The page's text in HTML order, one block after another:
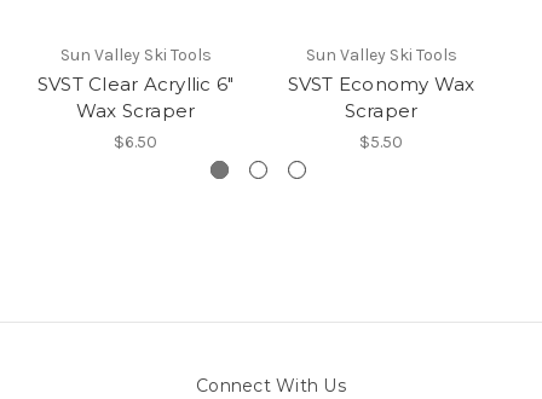
Sun Valley Ski Tools
SVST Clear Acryllic 6"
Wax Scraper
$6.50
Sun Valley Ski Tools
SVST Economy Wax
Scraper
$5.50
Connect With Us